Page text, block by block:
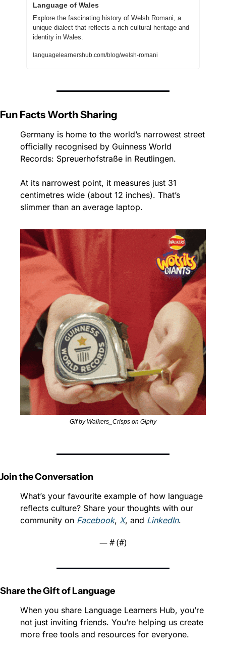
Language of Wales
Explore the fascinating history of Welsh Romani, a
unique dialect that reflects a rich cultural heritage and
identity in Wales.
languagelearnershub.com/blog/welsh-romani
Fun Facts Worth Sharing
Germany is home to the world’s narrowest street
officially recognised by Guinness World
Records: Spreuerhofstraße in Reutlingen.
At its narrowest point, it measures just 31
centimetres wide (about 12 inches). That’s
slimmer than an average laptop.
Gif by Walkers_Crisps on Giphy
Join the Conversation
What’s your favourite example of how language
reflects culture? Share your thoughts with our
community on Facebook, X, and LinkedIn.
— # (#)
Share the Gift of Language
When you share Language Learners Hub, you’re
not just inviting friends. You’re helping us create
more free tools and resources for everyone.